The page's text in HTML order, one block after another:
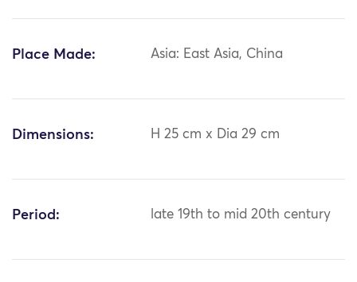
Place Made: Asia: East Asia, China
Dimensions: H 25 cm x Dia 29 cm
Period: late 19th to mid 20th century